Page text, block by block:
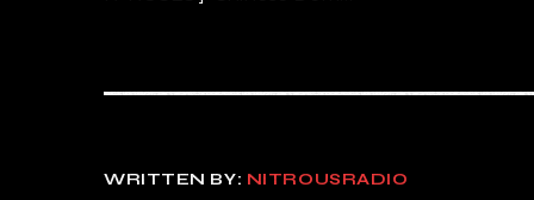
WRITTEN BY: NITROUSRADIO